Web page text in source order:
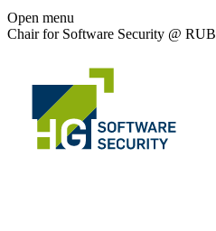
Open menu
Chair for Software Security @ RUB